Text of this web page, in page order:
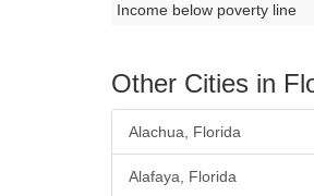
Income below poverty line
Other Cities in
Alachua, Florida
Alafaya, Florida